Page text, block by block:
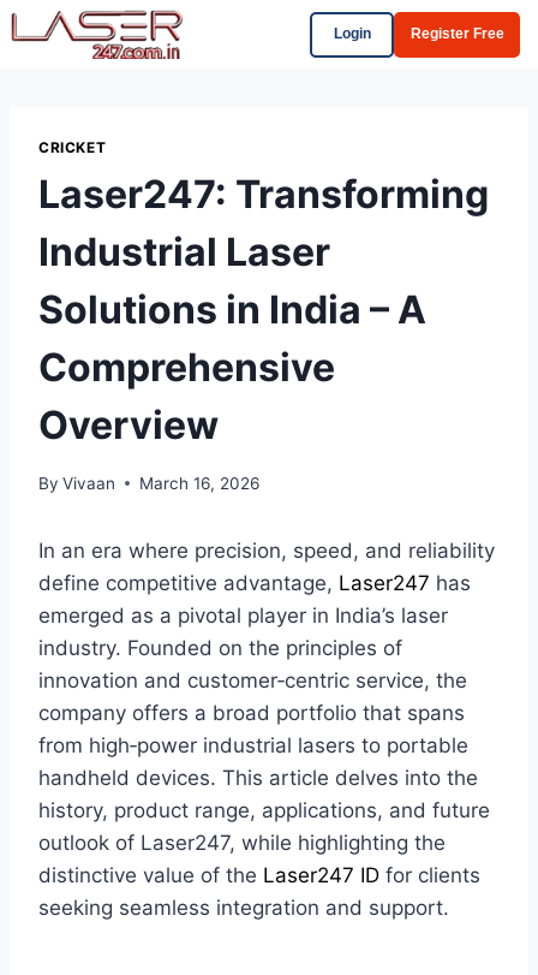
Login Register Free
CRICKET
Laser247: Transforming
Industrial Laser
Solutions in India – A
Comprehensive
Overview
By Vivaan March 16, 2026
In an era where precision, speed, and reliability
define competitive advantage, Laser247 has
emerged as a pivotal player in India’s laser
industry. Founded on the principles of
innovation and customer‑centric service, the
company offers a broad portfolio that spans
from high‑power industrial lasers to portable
handheld devices. This article delves into the
history, product range, applications, and future
outlook of Laser247, while highlighting the
distinctive value of the Laser247 ID for clients
seeking seamless integration and support.